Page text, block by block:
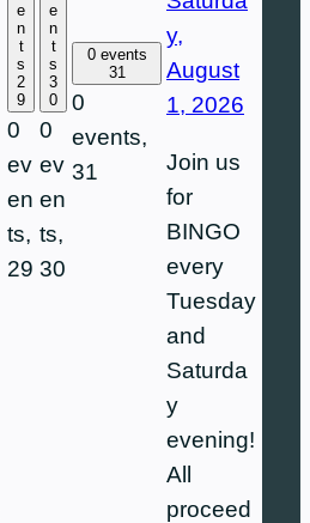
e
n
t
s
2
9
0
ev
en
ts,
29
e
n
t
s
3
0
0
ev
en
ts,
30
0 events
31
0
events,
31
y,
August
1, 2026
Join us
for
BINGO
every
Tuesday
and
Saturda
y
evening!
All
proceed